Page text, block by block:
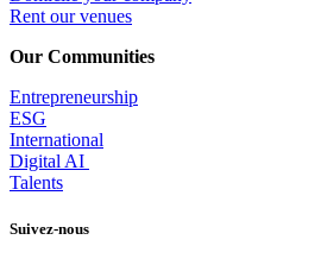
Rent our venues
Our Communities
Entrepreneurship
ESG
International
Digital AI
Talents
Suivez-nous